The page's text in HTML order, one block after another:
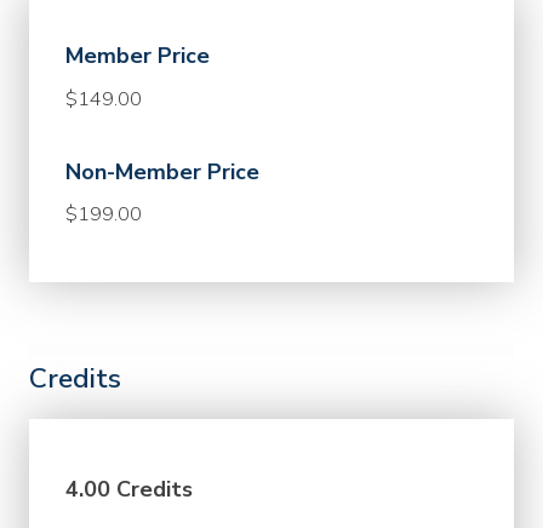
Member Price
$149.00
Non-Member Price
$199.00
Credits
4.00 Credits